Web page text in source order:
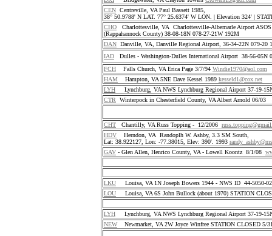
CEN Centreville, VA Paul Bassett 1985,
38° 50.9788' N LAT. 77° 25.6374' W LON. | Elevation 324' |
CHO Charlottesville, VA Charlottesville-Albemarle Airport
(Rappahannock County) 38-08-18N 078-27-21W 192M
DAN Danville, VA, Danville Regional Airport, 36-34-22N 079-20
IAD Dulles - Washington-Dulles International Airport 38-56-05N
FCH Falls Church, VA Erica Page 3/7/94 Windie1970@aol.com
HAM Hampton, VA 5NE Dave Kessel 1989 kesseld1@cox.net
LYH Lynchburg, VA NWS Lynchburg Regional Airport 37-19-
CTR Winterpock in Chesterfield County, VA Albert Arnold 06/03
CHT Chantilly, VA Russ Topping - 12/2006
HDV Herndon, VA Randoplh W. Ashby, 3.3 SM South,
Lat: 38.922127, Lon: -77.38015, Elev: 390'. 1993
GAV - Glen Allen, Henrico County, VA - Lowell Koontz 8/1/08
LKU Louisa, VA 1N Joseph Bowers 1944 - NWS ID 44-5050-
LOU Louisa, VA 6S John Bullock (about 1970) STATION
LYH Lynchburg, VA NWS Lynchburg Regional Airport 37-19-
NEWNewmarket, VA 2W Joyce Winfree STATION CLOSED 5/